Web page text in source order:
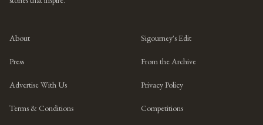
About Sigourney's Edit
Press From the Archive
Advertise With Us Privacy Policy
Terms & Conditions Competitions